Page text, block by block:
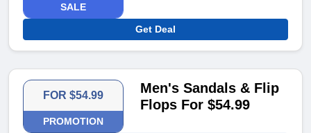
SALE
Get Deal
FOR $54.99
PROMOTION
Men's Sandals & Flip
Flops For $54.99